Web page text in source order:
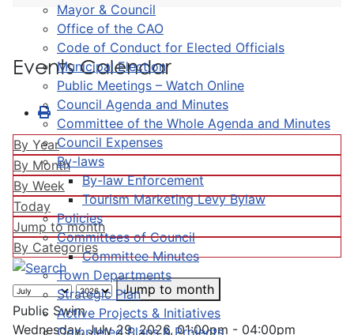
Mayor & Council
Office of the CAO
Code of Conduct for Elected Officials
Municipal Election
Public Meetings – Watch Online
Council Agenda and Minutes
Committee of the Whole Agenda and Minutes
Council Expenses
By-laws
By-law Enforcement
Tourism Marketing Levy Bylaw
Policies
Committees of Council
Committee Minutes
Town Departments
Strategic Plan
Active Projects & Initiatives
Completed Plans & Projects
Events Calendar
By Year
By Month
By Week
Today
Jump to month
By Categories
Jump to month
Public Swim
Wednesday, July 29, 2026, 01:00pm - 04:00pm